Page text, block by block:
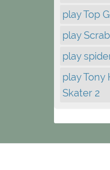
play Top
play
play
play Tony
Skater 2